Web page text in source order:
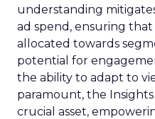
understanding
ad spend, ensuring
allocated towards
potential for
the ability to adapt to
paramount, the Insights
crucial asset,